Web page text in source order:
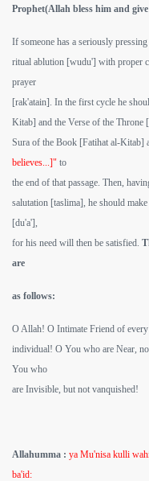
Prophet(Allah bless him and
If someone has a seriously
ritual ablution [wudu'] with proper
prayer
[rak'atain]. In the first cycle he
Kitab] and the Verse of the Throne
Sura of the Book [Fatihat al-Kitab]
believes...]" to
the end of that passage. Then,
salutation [taslima], he should
[du'a'],
for his need will then be satisfied.
are
as follows:
O Allah! O Intimate Friend of
individual! O You who are Near,
You who
are Invisible, but not vanquished!
Allahumma : ya Mu'nisa kulli
ba'id: